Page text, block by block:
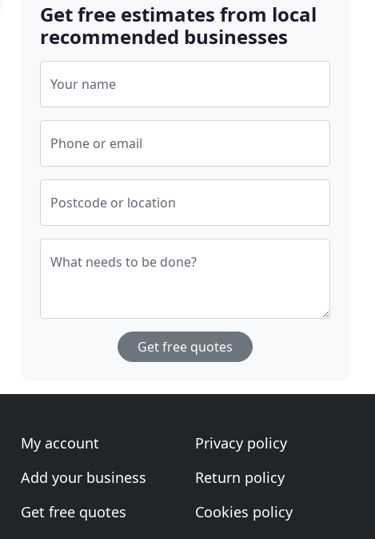
Get free estimates from local
recommended businesses
Your name
Phone or email
Postcode or location
What needs to be done?
Get free quotes
My account
Add your business
Get free quotes
Privacy policy
Return policy
Cookies policy